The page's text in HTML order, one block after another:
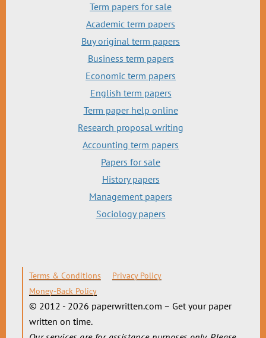
Term papers for sale
Academic term papers
Buy original term papers
Business term papers
Economic term papers
English term papers
Term paper help online
Research proposal writing
Accounting term papers
Papers for sale
History papers
Management papers
Sociology papers
Terms & Conditions
Privacy Policy
Money-Back Policy
© 2012 - 2026 paperwritten.com – Get your paper
written on time.